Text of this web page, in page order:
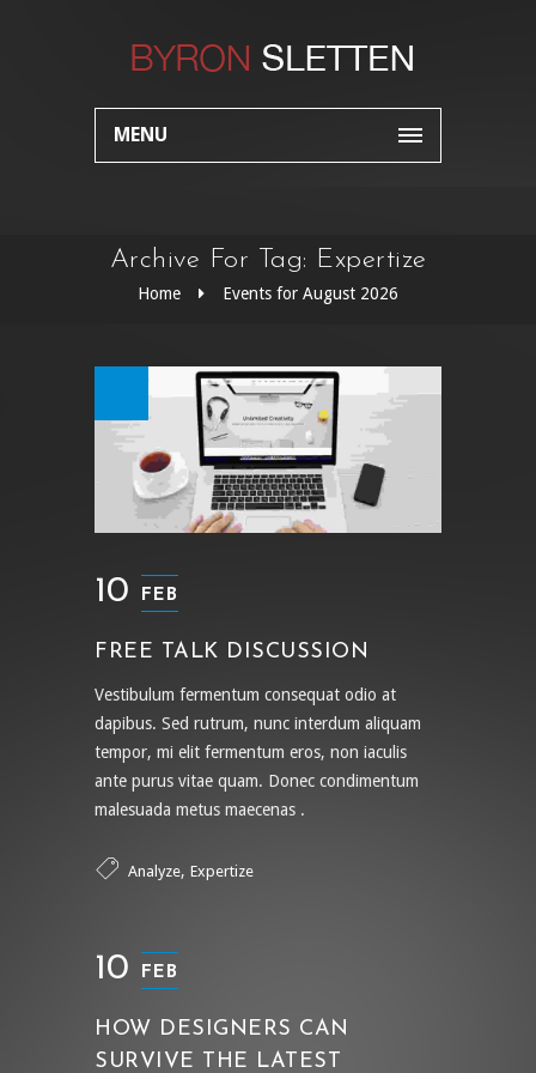
MENU
Archive For Tag: Expertize
Home Events for August 2026
10 FEB
FREE TALK DISCUSSION
Vestibulum fermentum consequat odio at
dapibus. Sed rutrum, nunc interdum aliquam
tempor, mi elit fermentum eros, non iaculis
ante purus vitae quam. Donec condimentum
malesuada metus maecenas .
Analyze, Expertize
10 FEB
HOW DESIGNERS CAN
SURVIVE THE LATEST